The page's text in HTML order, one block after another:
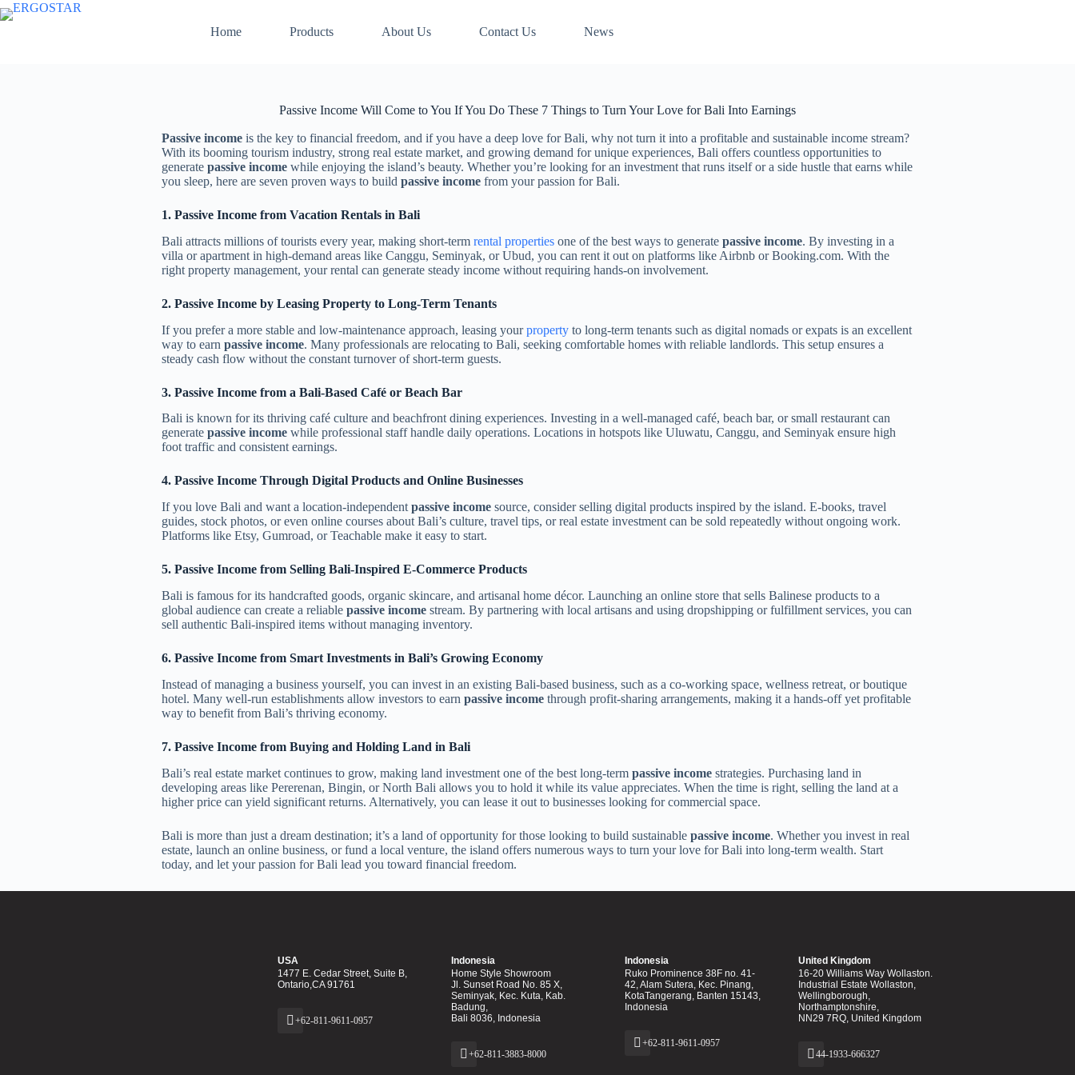
Home Products About Us Contact Us News
Passive Income Will Come to You If You Do These 7 Things to Turn Your Love for Bali Into Earnings
Passive incomeis the key to financial freedom, and if you have a deep love for Bali, why not turn it into a profitable and sustainable income stream?
With its booming tourism industry, strong real estate market, and growing demand for unique experiences, Bali offers countless opportunities to
generate passive incomewhile enjoying the island’s beauty. Whether you’re looking for an investment that runs itself or a side hustle that earns while
you sleep, here are seven proven ways to build passive incomefrom your passion for Bali.
1. Passive Income from Vacation Rentals in Bali
Bali attracts millions of tourists every year, making short-term rental propertiesone of the best ways to generate passive income. By investing in a
villa or apartment in high-demand areas like Canggu, Seminyak, or Ubud, you can rent it out on platforms like Airbnb or Booking.com. With the
right property management, your rental can generate steady income without requiring hands-on involvement.
2. Passive Income by Leasing Property to Long-Term Tenants
If you prefer a more stable and low-maintenance approach, leasing yourpropertyto long-term tenants such as digital nomads or expats is an excellent
way to earn passive income. Many professionals are relocating to Bali, seeking comfortable homes with reliable landlords. This setup ensures a
steady cash flow without the constant turnover of short-term guests.
3. Passive Income from a Bali-Based Café or Beach Bar
Bali is known for its thriving café culture and beachfront dining experiences. Investing in a well-managed café, beach bar, or small restaurant can
generate passive incomewhile professional staff handle daily operations. Locations in hotspots like Uluwatu, Canggu, and Seminyak ensure high
foot traffic and consistent earnings.
4. Passive Income Through Digital Products and Online Businesses
If you love Bali and want a location-independent passive incomesource, consider selling digital products inspired by the island. E-books, travel
guides, stock photos, or even online courses about Bali’s culture, travel tips, or real estate investment can be sold repeatedly without ongoing work.
Platforms like Etsy, Gumroad, or Teachable make it easy to start.
5. Passive Income from Selling Bali-Inspired E-Commerce Products
Bali is famous for its handcrafted goods, organic skincare, and artisanal home décor. Launching an online store that sells Balinese products to a
global audience can create a reliable passive incomestream. By partnering with local artisans and using dropshipping or fulfillment services, you can
sell authentic Bali-inspired items without managing inventory.
6. Passive Income from Smart Investments in Bali’s Growing Economy
Instead of managing a business yourself, you can invest in an existing Bali-based business, such as a co-working space, wellness retreat, or boutique
hotel. Many well-run establishments allow investors to earn passive incomethrough profit-sharing arrangements, making it a hands-off yet profitable
way to benefit from Bali’s thriving economy.
7. Passive Income from Buying and Holding Land in Bali
Bali’s real estate market continues to grow, making land investment one of the best long-term passive incomestrategies. Purchasing land in
developing areas like Pererenan, Bingin, or North Bali allows you to hold it while its value appreciates. When the time is right, selling the land at a
higher price can yield significant returns. Alternatively, you can lease it out to businesses looking for commercial space.
Bali is more than just a dream destination; it’s a land of opportunity for those looking to build sustainable passive income. Whether you invest in real
estate, launch an online business, or fund a local venture, the island offers numerous ways to turn your love for Bali into long-term wealth. Start
today, and let your passion for Bali lead you toward financial freedom.
USA
1477 E. Cedar Street, Suite B,
Ontario,CA 91761
+62-811-9611-0957
Indonesia
Home Style Showroom
Jl. Sunset Road No. 85 X,
Seminyak, Kec. Kuta, Kab.
Badung,
Bali 8036, Indonesia
+62-811-3883-8000
Indonesia
Ruko Prominence 38F no. 41-
42, Alam Sutera, Kec. Pinang,
KotaTangerang, Banten 15143,
Indonesia
+62-811-9611-0957
United Kingdom
16-20 Williams Way Wollaston.
Industrial Estate Wollaston,
Wellingborough,
Northamptonshire,
NN29 7RQ, United Kingdom
44-1933-666327